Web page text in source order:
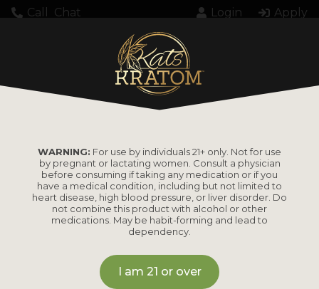
Call Chat Login Apply
Home
Kratom Powder
FG, KK Kratom Powder, Bulk Bag, White, 10kg
FG, KK Kratom
Powder, Bulk Bag,
White, 10kg
WARNING: For use by individuals 21+ only. Not for use
by pregnant or lactating women. Consult a physician
before consuming if taking any medication or if you
have a medical condition, including but not limited to
heart disease, high blood pressure, or liver disorder. Do
not combine this product with alcohol or other
medications. May be habit-forming and lead to
dependency.
I am 21 or over